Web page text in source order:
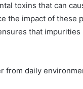
toxins that can
the impact of these
that
from daily